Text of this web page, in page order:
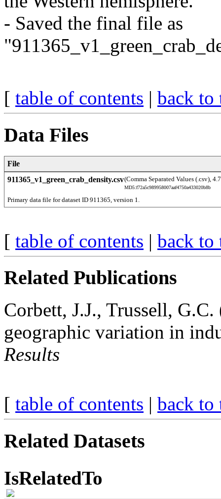
- Saved the final file as
[ table of contents | back to
Data Files
File
911365_v1_green_crab_density.csv(Comma Separated Values (.csv),
MD5:f72a5c989958007aaf4750a433020b8b
Primary data file for dataset ID 911365, version 1.
[ table of contents | back to
Related Publications
Corbett, J.J., Trussell,
geographic variation in
Results
[ table of contents | back to
Related Datasets
IsRelatedTo